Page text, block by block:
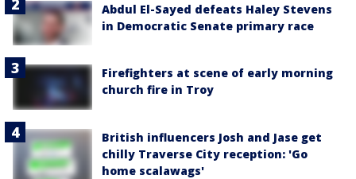
Abdul El-Sayed defeats Haley Stevens
in Democratic Senate primary race
Firefighters at scene of early morning
church fire in Troy
British influencers Josh and Jase get
chilly Traverse City reception: 'Go
home scalawags'